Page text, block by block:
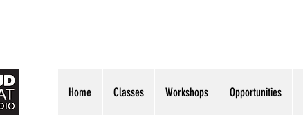
Home Classes Workshops Opportunities